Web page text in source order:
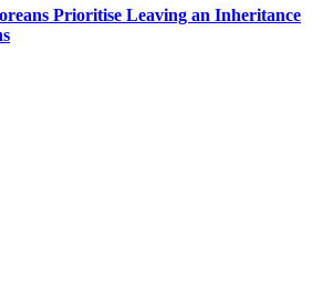
Prioritise Leaving an Inheritance